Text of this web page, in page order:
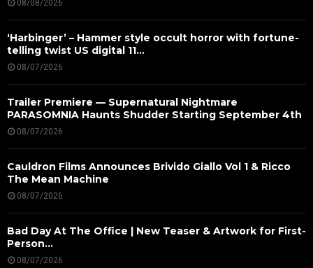
08/08/2026
‘Harbinger’ – Hammer style occult horror with fortune-
telling twist US digital 11...
08/07/2026
Trailer Premiere — Supernatural Nightmare
PARASOMNIA Haunts Shudder Starting September 4th
08/07/2026
Cauldron Films Announces Brivido Giallo Vol 1 & Ricco
The Mean Machine
08/07/2026
Bad Day At The Office | New Teaser & Artwork for First-
Person...
08/07/2026